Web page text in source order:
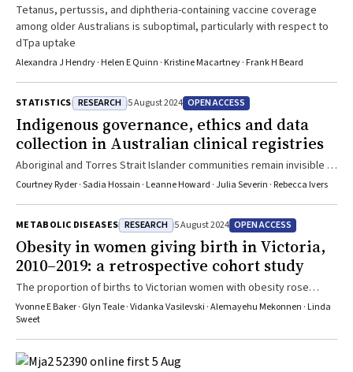
Tetanus, pertussis, and diphtheria-containing vaccine coverage
among older Australians is suboptimal, particularly with respect to
dTpa uptake
Alexandra J Hendry · Helen E Quinn · Kristine Macartney · Frank H Beard
STATISTICS RESEARCH 5 August 2024 OPEN ACCESS
Indigenous governance, ethics and data
collection in Australian clinical registries
Aboriginal and Torres Strait Islander communities remain invisible in
data which is used to inform policy, clinical models of care, health
Courtney Ryder · Sadia Hossain · Leanne Howard · Julia Severin · Rebecca Ivers
METABOLIC DISEASES RESEARCH 5 August 2024 OPEN ACCESS
Obesity in women giving birth in Victoria,
2010–2019: a retrospective cohort study
The proportion of births to Victorian women with obesity rose
during 2010–2019, particularly in regional areas
Yvonne E Baker · Glyn Teale · Vidanka Vasilevski · Alemayehu Mekonnen · Linda
Sweet